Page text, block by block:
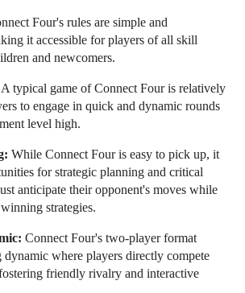
Four's rules are simple and
it accessible for players of all skill
and newcomers.
A typical game of Connect Four is relatively
to engage in quick and dynamic rounds
level high.
While Connect Four is easy to pick up, it
for strategic planning and critical
anticipate their opponent's moves while
strategies.
Connect Four's two-player format
dynamic where players directly compete
friendly rivalry and interactive